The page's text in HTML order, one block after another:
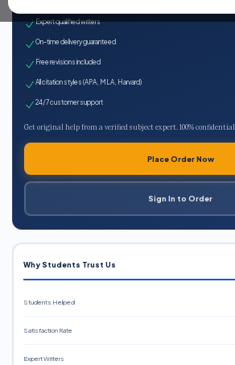
Expert qualified writers
On-time delivery guaranteed
Free revisions included
All citation styles (APA, MLA, Harvard)
24/7 customer support
Get original help from a verified subject expert. 100% confidential.
Place Order Now
Sign In to Order
Why Students Trust Us
Students Helped
Satisfaction Rate
Expert Writers